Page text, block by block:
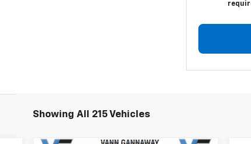
Showing All 215 Vehicles